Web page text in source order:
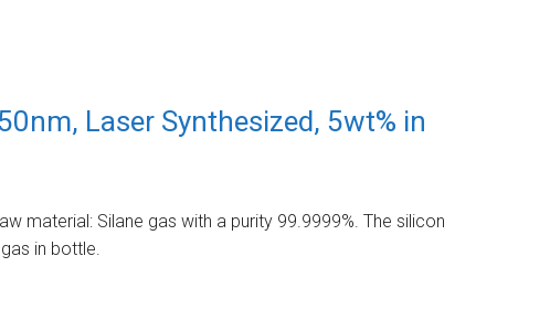
Laser Synthesized, 5wt% in
material: Silane gas with a purity 99.9999%. The silicon
in bottle.